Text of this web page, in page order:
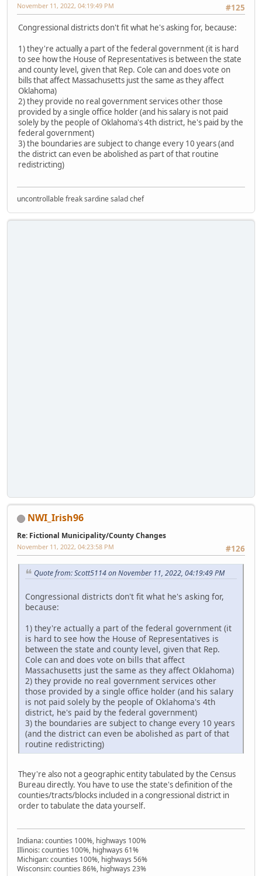
#125
November 11, 2022, 04:19:49 PM
Congressional districts don't fit what he's asking for, because:
1) they're actually a part of the federal government (it is hard
to see how the House of Representatives is between the state
and county level, given that Rep. Cole can and does vote on
bills that affect Massachusetts just the same as they affect
Oklahoma)
2) they provide no real government services other those
provided by a single office holder (and his salary is not paid
solely by the people of Oklahoma's 4th district, he's paid by the
federal government)
3) the boundaries are subject to change every 10 years (and
the district can even be abolished as part of that routine
redistricting)
uncontrollable freak sardine salad chef
NWI_Irish96
Re: Fictional Municipality/County Changes
#126
November 11, 2022, 04:23:58 PM
Quote from: Scott5114 on November 11, 2022, 04:19:49 PM
Congressional districts don't fit what he's asking for,
because:
1) they're actually a part of the federal government (it
is hard to see how the House of Representatives is
between the state and county level, given that Rep.
Cole can and does vote on bills that affect
Massachusetts just the same as they affect Oklahoma)
2) they provide no real government services other
those provided by a single office holder (and his salary
is not paid solely by the people of Oklahoma's 4th
district, he's paid by the federal government)
3) the boundaries are subject to change every 10 years
(and the district can even be abolished as part of that
routine redistricting)
They're also not a geographic entity tabulated by the Census
Bureau directly. You have to use the state's definition of the
counties/tracts/blocks included in a congressional district in
order to tabulate the data yourself.
Indiana: counties 100%, highways 100%
Illinois: counties 100%, highways 61%
Michigan: counties 100%, highways 56%
Wisconsin: counties 86%, highways 23%